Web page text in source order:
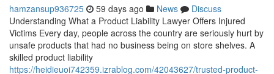
hamzansup936725 59 days ago News
Discuss
Understanding What a Product Liability Lawyer Offers Injured
Victims Every day, people across the country are seriously hurt by
unsafe products that had no business being on store shelves. A
skilled product liability
https://heidieuoi742359.izrablog.com/42043627/trusted-product-